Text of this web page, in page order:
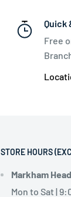
Quick
Free
STORE HOURS
Markham
Mon to Sat |